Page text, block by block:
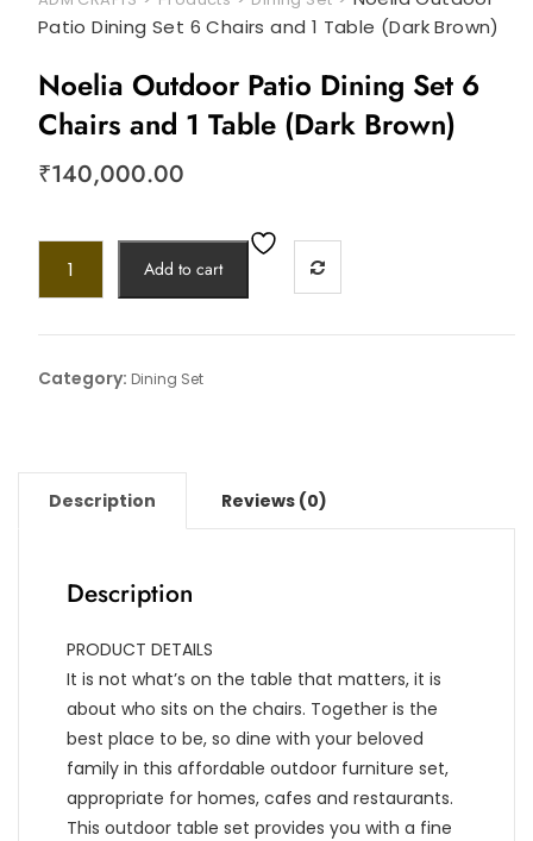
Patio Dining Set 6 Chairs and 1 Table (Dark Brown)
Noelia Outdoor Patio Dining Set 6
Chairs and 1 Table (Dark Brown)
₹140,000.00
Add to cart
Category: Dining Set
Description Reviews (0)
Description
PRODUCT DETAILS
It is not what’s on the table that matters, it is
about who sits on the chairs. Together is the
best place to be, so dine with your beloved
family in this affordable outdoor furniture set,
appropriate for homes, cafes and restaurants.
This outdoor table set provides you with a fine